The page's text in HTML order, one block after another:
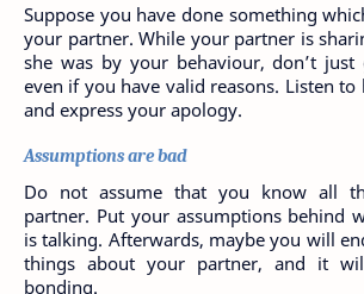
Suppose you have done something
your partner. While your partner is
she was by your behaviour, don’t just
even if you have valid reasons. Listen
and express your apology.
Assumptions are bad
Do not assume that you know all
partner. Put your assumptions behind
is talking. Afterwards, maybe you will
things about your partner, and it
bonding.